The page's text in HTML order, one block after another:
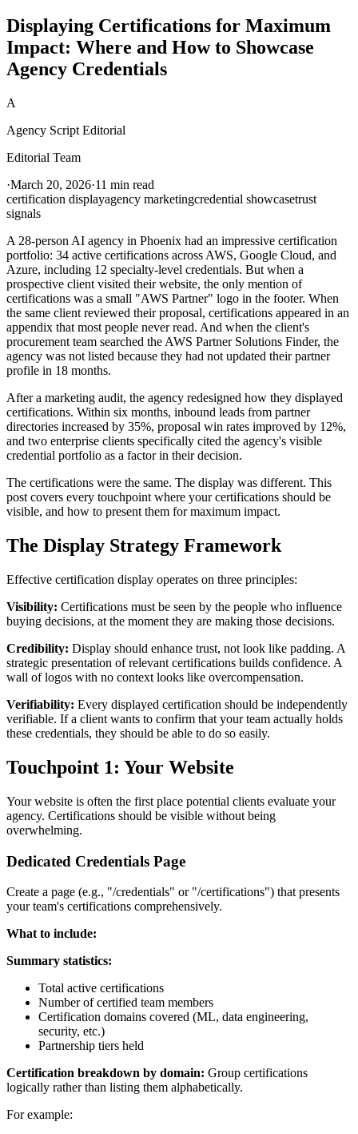
Displaying Certifications for Maximum
Impact: Where and How to Showcase
Agency Credentials
A
Agency Script Editorial
Editorial Team
·March 20, 2026·11 min read
certification displayagency marketingcredential showcasetrust
signals
A 28-person AI agency in Phoenix had an impressive certification
portfolio: 34 active certifications across AWS, Google Cloud, and
Azure, including 12 specialty-level credentials. But when a
prospective client visited their website, the only mention of
certifications was a small "AWS Partner" logo in the footer. When
the same client reviewed their proposal, certifications appeared in an
appendix that most people never read. And when the client's
procurement team searched the AWS Partner Solutions Finder, the
agency was not listed because they had not updated their partner
profile in 18 months.
After a marketing audit, the agency redesigned how they displayed
certifications. Within six months, inbound leads from partner
directories increased by 35%, proposal win rates improved by 12%,
and two enterprise clients specifically cited the agency's visible
credential portfolio as a factor in their decision.
The certifications were the same. The display was different. This
post covers every touchpoint where your certifications should be
visible, and how to present them for maximum impact.
The Display Strategy Framework
Effective certification display operates on three principles:
Visibility: Certifications must be seen by the people who influence
buying decisions, at the moment they are making those decisions.
Credibility: Display should enhance trust, not look like padding. A
strategic presentation of relevant certifications builds confidence. A
wall of logos with no context looks like overcompensation.
Verifiability: Every displayed certification should be independently
verifiable. If a client wants to confirm that your team actually holds
these credentials, they should be able to do so easily.
Touchpoint 1: Your Website
Your website is often the first place potential clients evaluate your
agency. Certifications should be visible without being
overwhelming.
Dedicated Credentials Page
Create a page (e.g., "/credentials" or "/certifications") that presents
your team's certifications comprehensively.
What to include:
Summary statistics:
Total active certifications
Number of certified team members
Certification domains covered (ML, data engineering,
security, etc.)
Partnership tiers held
Certification breakdown by domain: Group certifications
logically rather than listing them alphabetically.
For example: